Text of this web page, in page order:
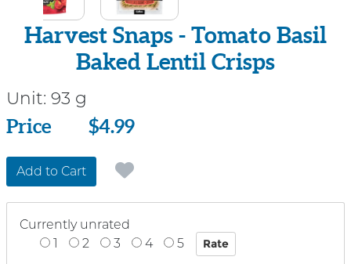
Harvest Snaps - Tomato Basil
Baked Lentil Crisps
Unit: 93 g
Price
Price $4.99
Add to Cart
Currently unrated
1
2 3 4 5